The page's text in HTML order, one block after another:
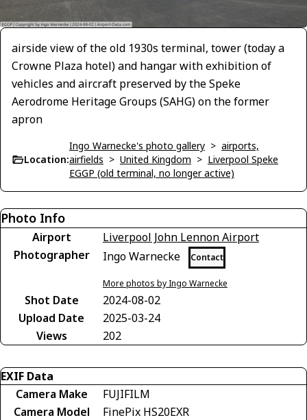
airside view of the old 1930s terminal, tower (today a
Crowne Plaza hotel) and hangar with exhibition of
vehicles and aircraft preserved by the Speke
Aerodrome Heritage Groups (SAHG) on the former
apron
Location:
Ingo Warnecke's photo gallery > airports,
airfields > United Kingdom > Liverpool Speke
EGGP (old terminal, no longer active)
Photo Info
Airport
Liverpool John Lennon Airport
Photographer
Ingo Warnecke Contact
More photos by Ingo Warnecke
Shot Date
2024-08-02
Upload Date
2025-03-24
Views
202
EXIF Data
Camera Make
FUJIFILM
Camera Model
FinePix HS20EXR